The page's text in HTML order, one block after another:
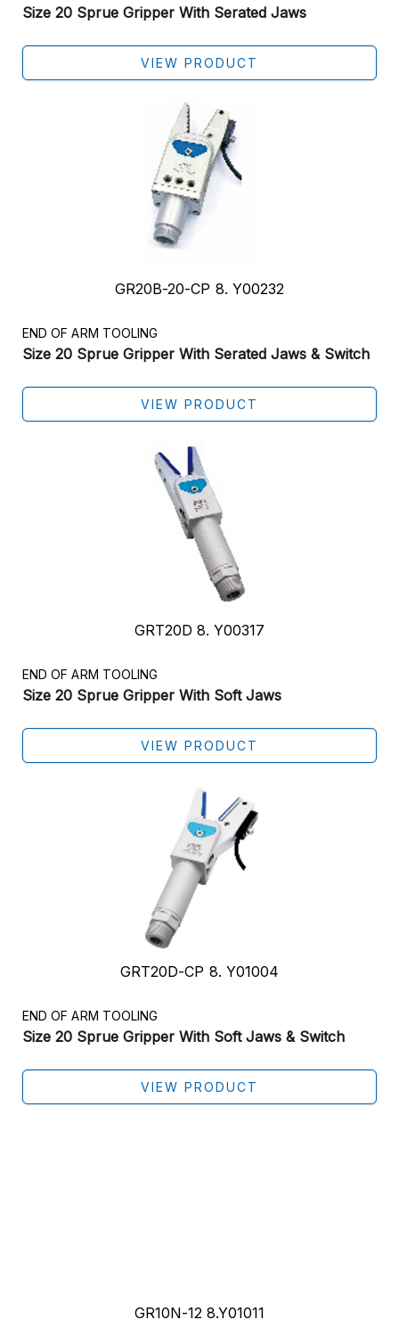
Size 20 Sprue Gripper With Serated Jaws
VIEW PRODUCT
GR20B-20-CP 8. Y00232
END OF ARM TOOLING
Size 20 Sprue Gripper With Serated Jaws & Switch
VIEW PRODUCT
GRT20D 8. Y00317
END OF ARM TOOLING
Size 20 Sprue Gripper With Soft Jaws
VIEW PRODUCT
GRT20D-CP 8. Y01004
END OF ARM TOOLING
Size 20 Sprue Gripper With Soft Jaws & Switch
VIEW PRODUCT
GR10N-12 8.Y01011